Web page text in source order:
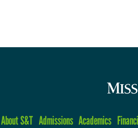
About S&T Admissions Academics